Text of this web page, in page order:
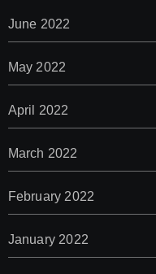
June 2022
May 2022
April 2022
March 2022
February 2022
January 2022